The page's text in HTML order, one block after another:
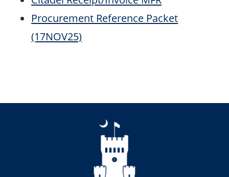
Procurement Reference Packet
(17NOV25)